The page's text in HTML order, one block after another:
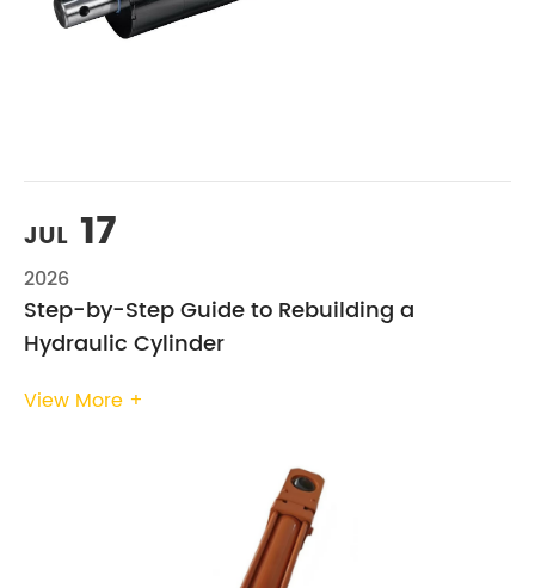
JUL 17
2026
Step-by-Step Guide to Rebuilding a
Hydraulic Cylinder
View More +